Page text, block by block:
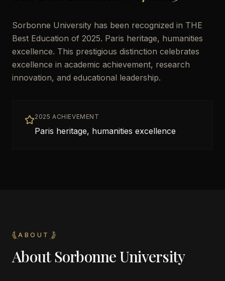
Sorbonne University has been recognized in THE
Best Education of 2025. Paris heritage, humanities
excellence. This prestigious distinction celebrates
excellence in academic achievement, research
innovation, and educational leadership.
2025 ACHIEVEMENT
Paris heritage, humanities excellence
ABOUT
About Sorbonne University